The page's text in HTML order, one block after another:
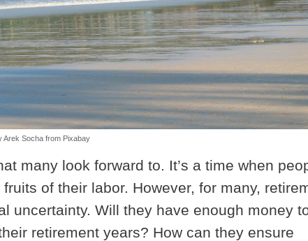
Arek Socha from Pixabay
many look forward to. It’s a time when
of their labor. However, for many,
uncertainty. Will they have enough money
retirement years? How can they ensure